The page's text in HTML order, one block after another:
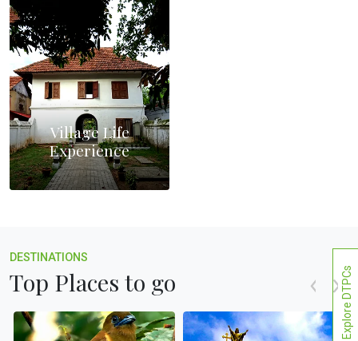
Village Life
Experience
DESTINATIONS
Top Places to go Explore DTPCs